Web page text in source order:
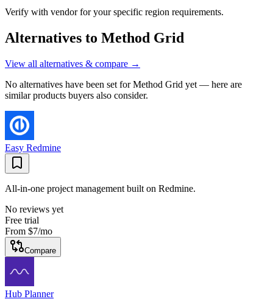
Verify with vendor for your specific region requirements.
Alternatives to Method Grid
View all alternatives & compare →
No alternatives have been set forMethod Grid yet — here are
similar products buyers also consider.
Easy Redmine
All-in-one project management built on Redmine.
No reviews yet
Free trial
From $7/mo
Compare
Hub Planner